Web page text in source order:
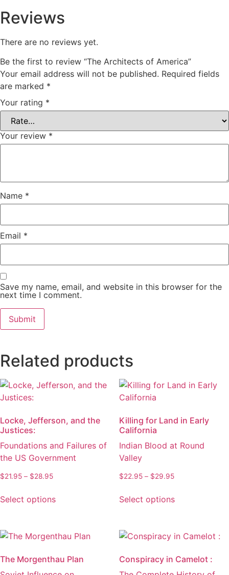
Reviews
There are no reviews yet.
Be the first to review “The Architects of America”
Your email address will not be published. Required fields
are marked *
Your rating *
Your review *
Name *
Email *
Save my name, email, and website in this browser for the
next time I comment.
Related products
Locke, Jefferson, and the
Justices:
Foundations and Failures of
the US Government
$21.95 – $28.95Price
$21.95
Select optionsproduct
variants.
options
Killing for Land in Early
California
Indian Blood at Round
Valley
$22.95 – $29.95Price
$22.95
Select optionsproduct
variants.
options
The Morgenthau Plan
Conspiracy in Camelot :